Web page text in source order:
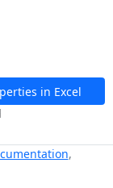
in Excel
,